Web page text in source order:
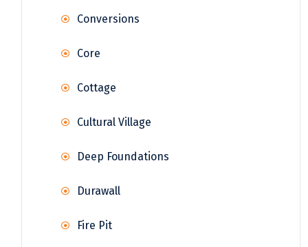
Conversions
Core
Cottage
Cultural Village
Deep Foundations
Durawall
Fire Pit